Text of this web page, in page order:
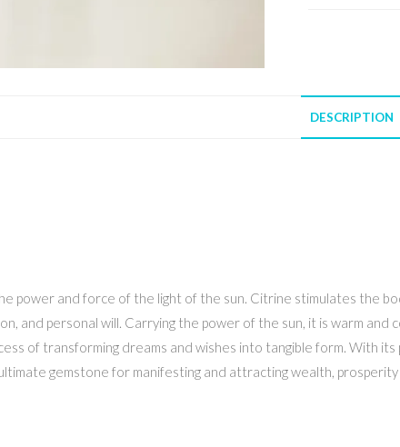
DESCRIPTION
power and force of the light of the sun. Citrine stimulates the
and personal will. Carrying the power of the sun, it is warm
of transforming dreams and wishes into tangible form. With
gemstone for manifesting and attracting wealth, prosperity